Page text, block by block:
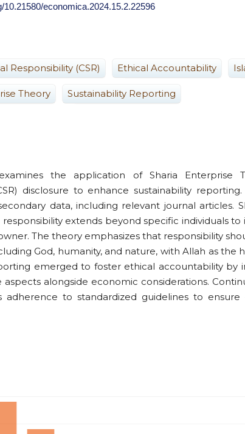
10.21580/economica.2024.15.2.22596
Responsibility (CSR) Ethical Accountability
Theory Sustainability Reporting
the application of Sharia Enterprise
disclosure to enhance sustainability
data, including relevant journal articles.
extends beyond specific individuals
The theory emphasizes that responsibility
God, humanity, and nature, with Allah as
emerged to foster ethical accountability by
alongside economic considerations.
adherence to standardized guidelines to